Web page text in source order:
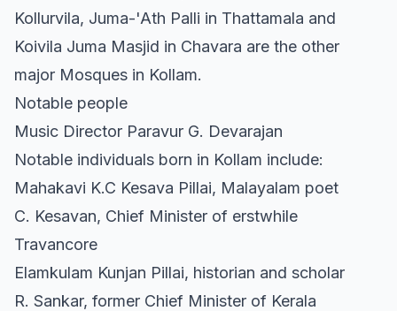
Kollurvila, Juma-'Ath Palli in Thattamala and
Koivila Juma Masjid in Chavara are the other
major Mosques in Kollam.
Notable people
Music Director Paravur G. Devarajan
Notable individuals born in Kollam include:
Mahakavi K.C Kesava Pillai, Malayalam poet
C. Kesavan, Chief Minister of erstwhile
Travancore
Elamkulam Kunjan Pillai, historian and scholar
R. Sankar, former Chief Minister of Kerala